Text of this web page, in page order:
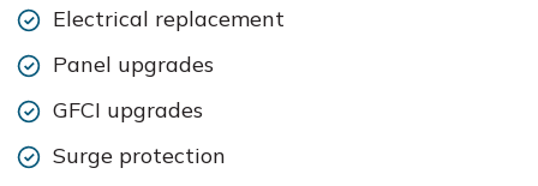
Electrical replacement
Panel upgrades
GFCI upgrades
Surge protection